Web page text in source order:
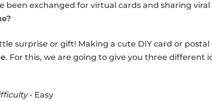
been exchanged for virtual cards and sharing viral
surprise or gift! Making a cute DIY card or
. For this, we are going to give you three different
- Easy